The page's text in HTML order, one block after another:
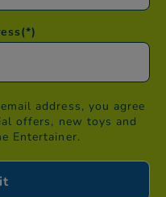
(*)
address, you agree
offers, new toys and
Entertainer.